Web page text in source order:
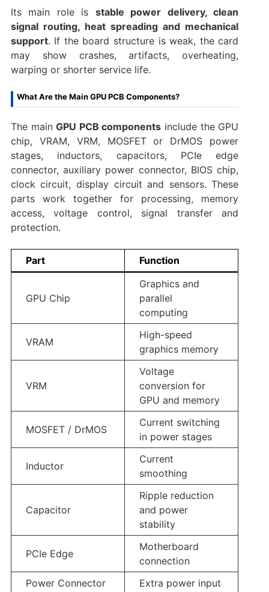
Its main role is stable power delivery, clean
signal routing, heat spreading and mechanical
support. If the board structure is weak, the card
may show crashes, artifacts, overheating,
warping or shorter service life.
What Are the Main GPU PCB Components?
The mainGPU PCB components include the GPU
chip, VRAM, VRM, MOSFET or DrMOS power
stages, inductors, capacitors, PCIe edge
connector, auxiliary power connector, BIOS chip,
clock circuit, display circuit and sensors. These
parts work together for processing, memory
access, voltage control, signal transfer and
protection.
Part Function
GPU Chip
Graphics and
parallel
computing
VRAM
High-speed
graphics memory
VRM
Voltage
conversion for
GPU and memory
MOSFET / DrMOS
Current switching
in power stages
Inductor
Current
smoothing
Capacitor
Ripple reduction
and power
stability
PCIe Edge
Motherboard
connection
Power Connector
Extra power input